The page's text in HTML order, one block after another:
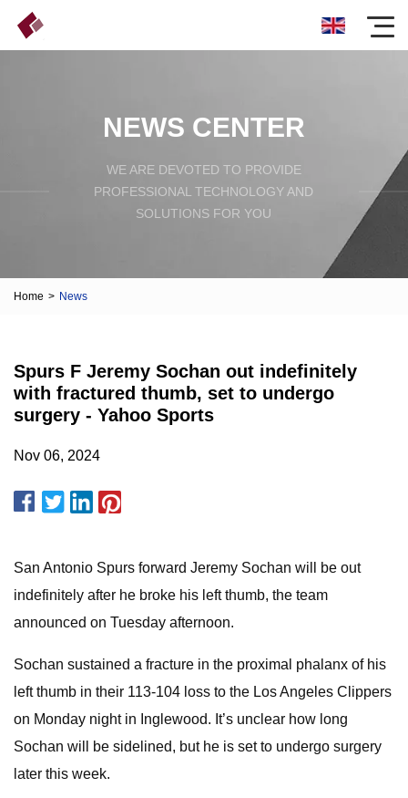
NEWS CENTER
WE ARE DEVOTED TO PROVIDE
PROFESSIONAL TECHNOLOGY AND
SOLUTIONS FOR YOU
Home > News
Spurs F Jeremy Sochan out indefinitely
with fractured thumb, set to undergo
surgery - Yahoo Sports
Nov 06, 2024
San Antonio Spurs forward Jeremy Sochan will be out
indefinitely after he broke his left thumb, the team
announced on Tuesday afternoon.
Sochan sustained a fracture in the proximal phalanx of his
left thumb in their 113-104 loss to the Los Angeles Clippers
on Monday night in Inglewood. It’s unclear how long
Sochan will be sidelined, but he is set to undergo surgery
later this week.